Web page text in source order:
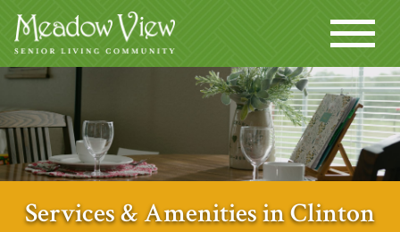
Services & Amenities in Clinton